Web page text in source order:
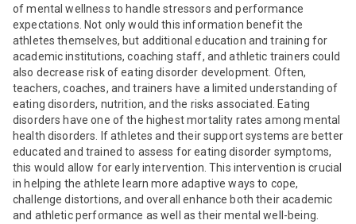
of mental wellness to handle stressors and performance
expectations. Not only would this information benefit the
athletes themselves, but additional education and training for
academic institutions, coaching staff, and athletic trainers could
also decrease risk of eating disorder development. Often,
teachers, coaches, and trainers have a limited understanding of
eating disorders, nutrition, and the risks associated. Eating
disorders have one of the highest mortality rates among mental
health disorders. If athletes and their support systems are better
educated and trained to assess for eating disorder symptoms,
this would allow for early intervention. This intervention is crucial
in helping the athlete learn more adaptive ways to cope,
challenge distortions, and overall enhance both their academic
and athletic performance as well as their mental well-being.